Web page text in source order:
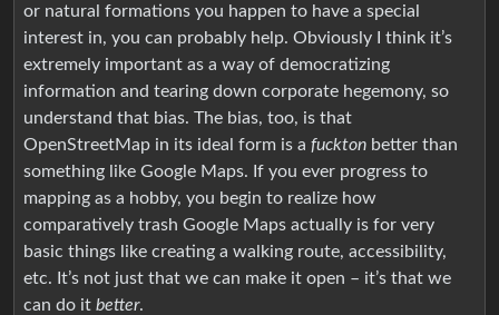
or natural formations you happen to have a special
interest in, you can probably help. Obviously I think it’s
extremely important as a way of democratizing
information and tearing down corporate hegemony, so
understand that bias. The bias, too, is that
OpenStreetMap in its ideal form is a fuckton better than
something like Google Maps. If you ever progress to
mapping as a hobby, you begin to realize how
comparatively trash Google Maps actually is for very
basic things like creating a walking route, accessibility,
etc. It’s not just that we can make it open – it’s that we
can do it better.